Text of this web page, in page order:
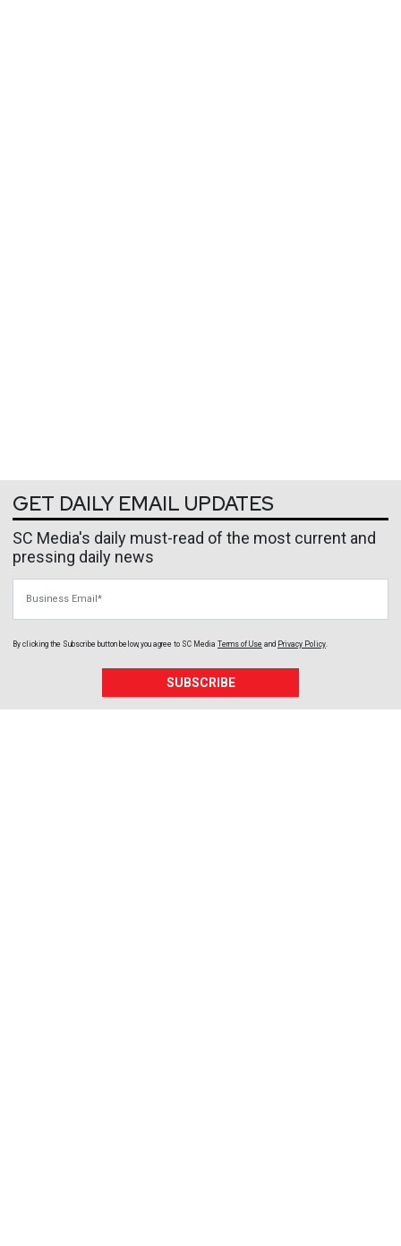
GET DAILY EMAIL UPDATES
SC Media's daily must-read of the most current and
pressing daily news
By clicking the Subscribe button below, you agree to SC Media Terms of Use and Privacy Policy.
SUBSCRIBE